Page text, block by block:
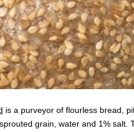
is a purveyor of flourless bread,
grain, water and 1% salt.